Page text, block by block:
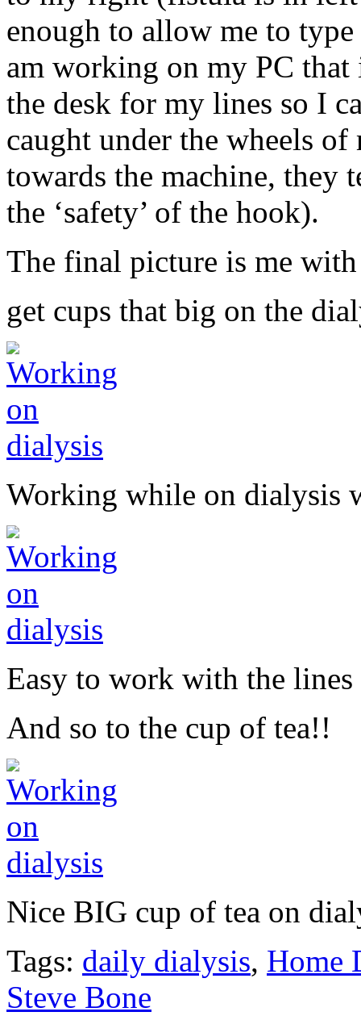
enough to allow me to
am working on my PC
the desk for my lines so I
caught under the wheels
towards the machine, they
the ‘safety’ of the hook).
The final picture is me
get cups that big on the
Working while on dialysis
Easy to work with the lines
And so to the cup of tea!!
Nice BIG cup of tea on
Tags: daily dialysis, Home
Steve Bone